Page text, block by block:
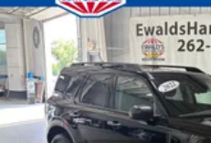
Strut Front Suspension w/
Multi-Link Rear
4-Wheel Disc Brakes w/4-
Vented Discs, Brake
Electric Parking Brake
Brake Actuated Limited